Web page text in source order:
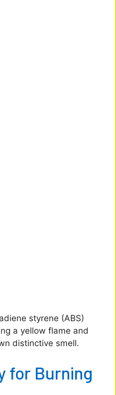
styrene (ABS)
a yellow flame and
distinctive smell.
for Burning